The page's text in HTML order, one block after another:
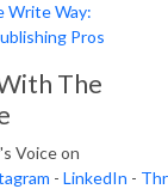
Write Way:
Pros
The
Voice on
- LinkedIn -